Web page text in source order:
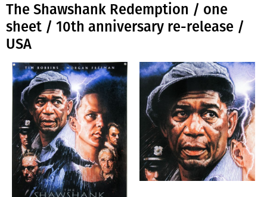
The Shawshank Redemption / one
sheet / 10th anniversary re-release /
USA